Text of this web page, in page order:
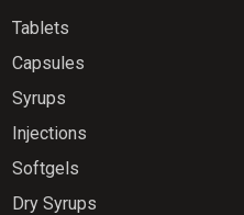
Tablets
Capsules
Syrups
Injections
Softgels
Dry Syrups